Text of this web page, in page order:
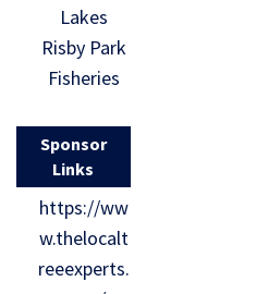
Lakes
Risby Park
Fisheries
Sponsor
Links
https://ww
w.thelocalt
reeexperts.